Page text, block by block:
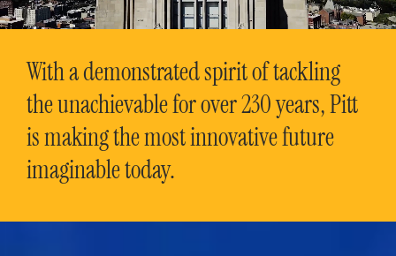
With a demonstrated spirit of tackling
the unachievable for over 230 years, Pitt
is making the most innovative future
imaginable today.